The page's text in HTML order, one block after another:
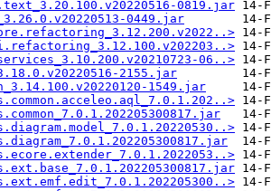
0819.jar
0449.jar
06..>
2155.jar
1549.jar